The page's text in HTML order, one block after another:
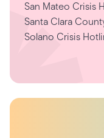
San Mateo Crisis
Santa Clara
Solano Crisis